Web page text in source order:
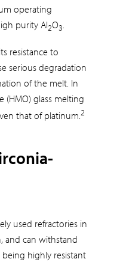
operating
purity Al2O3
resistance to
serious degradation
of the melt. In
(HMO) glass melting
that of platinum.2
used refractories in
and can withstand
highly resistant